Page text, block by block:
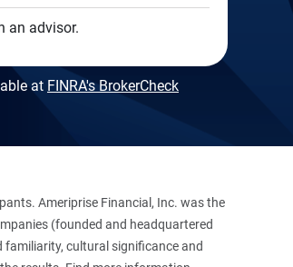
an advisor.
at FINRA's BrokerCheck
Ameriprise Financial, Inc. was the
(founded and headquartered
familiarity, cultural significance and